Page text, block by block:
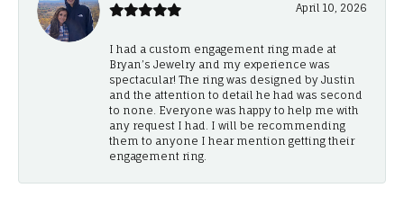
April 10, 2026
I had a custom engagement ring made at
Bryan’s Jewelry and my experience was
spectacular! The ring was designed by Justin
and the attention to detail he had was second
to none. Everyone was happy to help me with
any request I had. I will be recommending
them to anyone I hear mention getting their
engagement ring.